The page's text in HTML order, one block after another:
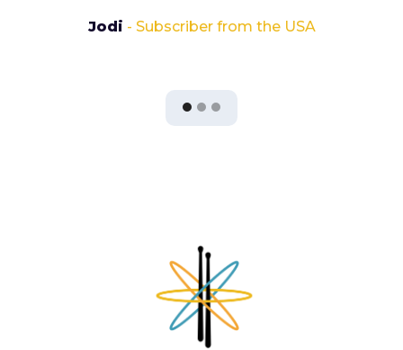
Jodi - Subscriber from the USA